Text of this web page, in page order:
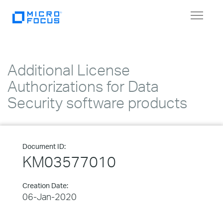
Toggle
Additional License
Authorizations for Data
Security software products
Document ID:
KM03577010
Creation Date:
06-Jan-2020